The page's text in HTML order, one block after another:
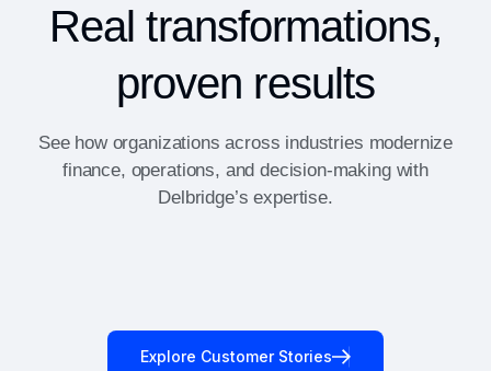
Real transformations,
proven results
See how organizations across industries modernize
finance, operations, and decision-making with
Delbridge’s expertise.
Explore Customer Stories